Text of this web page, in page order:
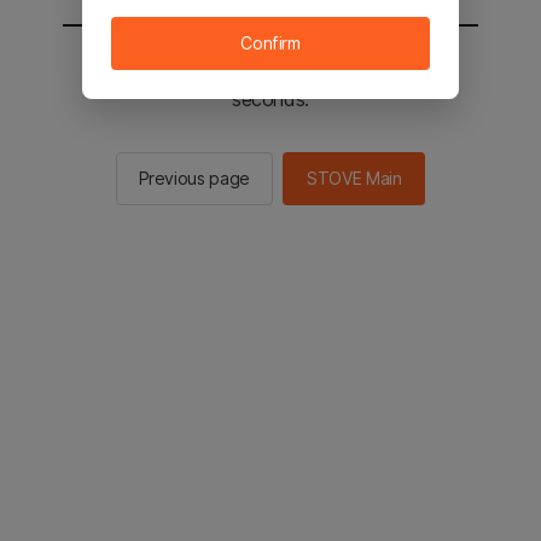
You will be sent to the STOVE main in 2
seconds.
Previous page STOVE Main
Confirm